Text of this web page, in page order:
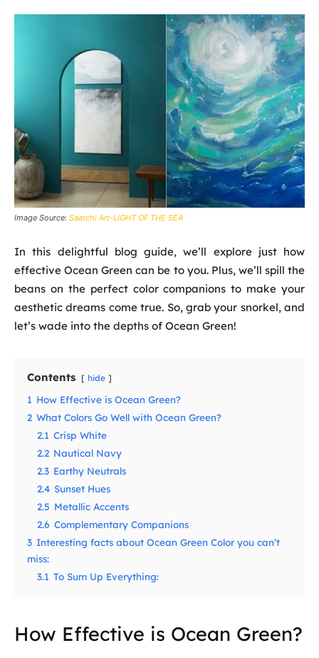
Image Source: Saatchi Art-LIGHT OF THE SEA
In this delightful blog guide, we’ll explore just how
effective Ocean Green can be to you. Plus, we’ll spill the
beans on the perfect color companions to make your
aesthetic dreams come true. So, grab your snorkel, and
let’s wade into the depths of Ocean Green!
Contents hide
1 How Effective is Ocean Green?
2 What Colors Go Well with Ocean Green?
2.1 Crisp White
2.2 Nautical Navy
2.3 Earthy Neutrals
2.4 Sunset Hues
2.5 Metallic Accents
2.6 Complementary Companions
3 Interesting facts about Ocean Green Color you can’t
miss:
3.1 To Sum Up Everything:
How Effective is Ocean Green?